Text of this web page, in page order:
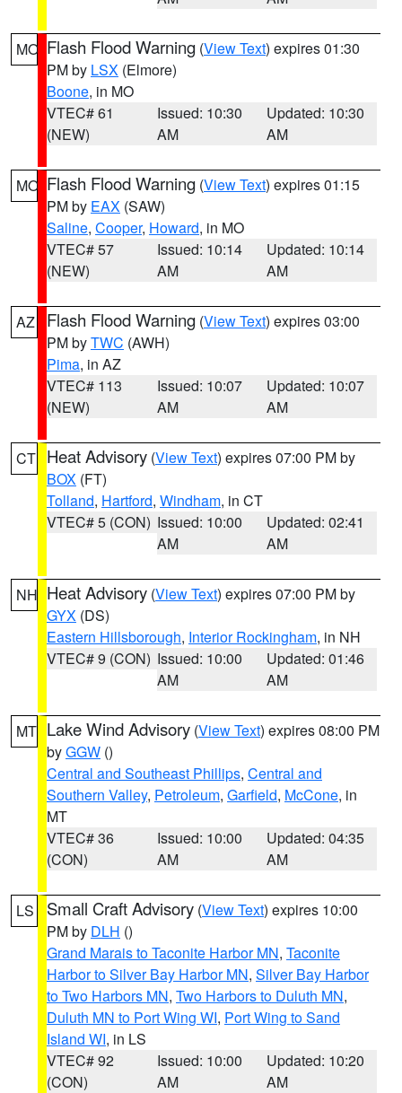
MO Flash Flood Warning (View Text) expires 01:30
PM by LSX (Elmore)
Boone, in MO
VTEC# 61
(NEW)
Issued: 10:30
AM
Updated: 10:30
AM
MO Flash Flood Warning (View Text) expires 01:15
PM by EAX (SAW)
Saline, Cooper, Howard, in MO
VTEC# 57
(NEW)
Issued: 10:14
AM
Updated: 10:14
AM
AZ Flash Flood Warning (View Text) expires 03:00
PM byTWC (AWH)
Pima, in AZ
VTEC# 113
(NEW)
Issued: 10:07
AM
Updated: 10:07
AM
CT Heat Advisory (View Text) expires 07:00 PM by
BOX (FT)
Tolland, Hartford, Windham, in CT
VTEC# 5 (CON) Issued: 10:00
AM
Updated: 02:41
AM
NH Heat Advisory (View Text) expires 07:00 PM by
GYX (DS)
Eastern Hillsborough, Interior Rockingham, in NH
VTEC# 9 (CON) Issued: 10:00
AM
Updated: 01:46
AM
MT Lake Wind Advisory (View Text) expires 08:00 PM
byGGW ()
Central and Southeast Phillips, Central and
Southern Valley, Petroleum, Garfield, McCone, in
MT
VTEC# 36
(CON)
Issued: 10:00
AM
Updated: 04:35
AM
LS Small Craft Advisory (View Text) expires 10:00
PM by DLH ()
Grand Marais to Taconite Harbor MN, Taconite
Harbor to Silver Bay Harbor MN, Silver Bay Harbor
to Two Harbors MN, Two Harbors to Duluth MN,
Duluth MN to Port Wing WI, Port Wing to Sand
Island WI, in LS
VTEC# 92
(CON)
Issued: 10:00
AM
Updated: 10:20
AM